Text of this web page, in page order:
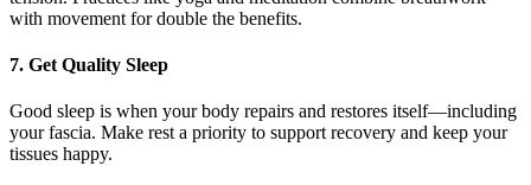
with movement for double the benefits.
7. Get Quality Sleep
Good sleep is when your body repairs and restores itself—including
your fascia. Make rest a priority to support recovery and keep your
tissues happy.